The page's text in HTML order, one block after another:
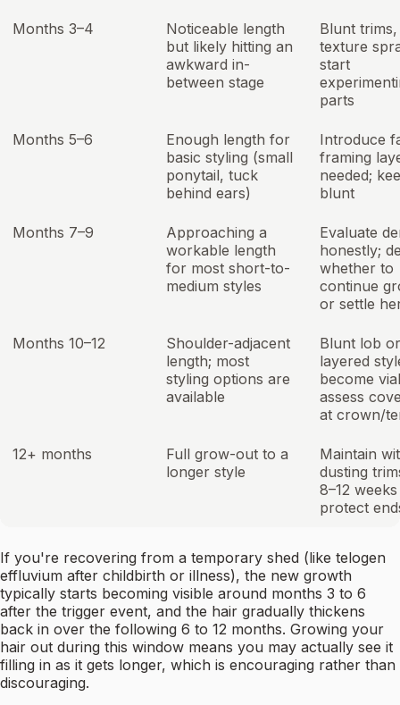
Months 3–4
Noticeable length
but likely hitting an
awkward in-
between stage
Blunt trims,
texture
start
parts
Months 5–6
Enough length for
basic styling (small
ponytail, tuck
behind ears)
Introduce
framing
needed;
blunt
Months 7–9
Approaching a
workable length
for most short-to-
medium styles
Evaluate
honestly;
whether to
continue
or settle
Months 10–12
Shoulder-adjacent
length; most
styling options are
available
Blunt lob or
layered
become
assess
at crown/
12+ months
Full grow-out to a
longer style
Maintain
dusting
8–12
protect
If you're recovering from a temporary shed (like telogen
effluvium after childbirth or illness), the new growth
typically starts becoming visible around months 3 to 6
after the trigger event, and the hair gradually thickens
back in over the following 6 to 12 months. Growing your
hair out during this window means you may actually see it
filling in as it gets longer, which is encouraging rather than
discouraging.